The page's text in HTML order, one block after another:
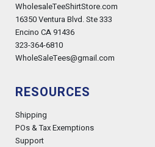
WholesaleTeeShirtStore.com
16350 Ventura Blvd. Ste 333
Encino CA 91436
323-364-6810
WholeSaleTees@gmail.com
RESOURCES
Shipping
POs & Tax Exemptions
Support